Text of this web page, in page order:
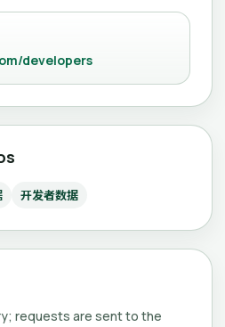
developers
开发者数据
requests are sent to the